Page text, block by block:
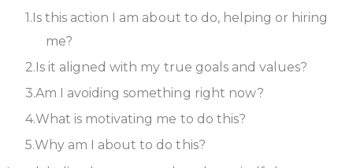
Is this action I am about to do, helping or hiring
me?
Is it aligned with my true goals and values?
Am I avoiding something right now?
What is motivating me to do this?
Why am I about to do this?